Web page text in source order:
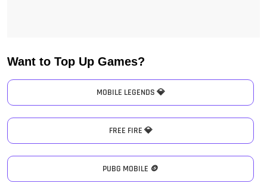
Want to Top Up Games?
MOBILE LEGENDS 💎
FREE FIRE 💎
PUBG MOBILE 🪙